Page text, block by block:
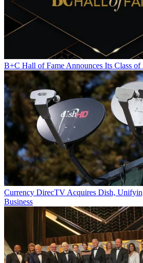
B+C Hall of Fame Announces Its Class of
Currency DirecTV Acquires Dish,
Business